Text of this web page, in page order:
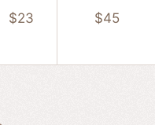
$23 $45